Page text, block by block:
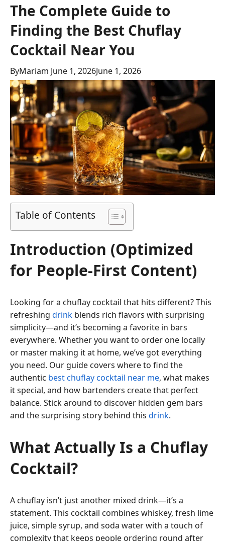
The Complete Guide to
Finding the Best Chuflay
Cocktail Near You
ByMariam June 1, 2026June 1, 2026
Table of Contents
Introduction (Optimized
for People-First Content)
Looking for a chuflay cocktail that hits different? This
refreshing drink blends rich flavors with surprising
simplicity—and it’s becoming a favorite in bars
everywhere. Whether you want to order one locally
or master making it at home, we’ve got everything
you need. Our guide covers where to find the
authentic best chuflay cocktail near me, what makes
it special, and how bartenders create that perfect
balance. Stick around to discover hidden gem bars
and the surprising story behind this drink.
What Actually Is a Chuflay
Cocktail?
A chuflay isn’t just another mixed drink—it’s a
statement. This cocktail combines whiskey, fresh lime
juice, simple syrup, and soda water with a touch of
complexity that keeps people ordering round after